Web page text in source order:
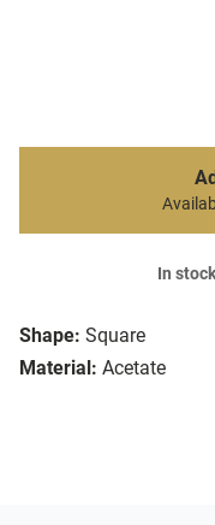
Shape: Square
Material: Acetate
In stock